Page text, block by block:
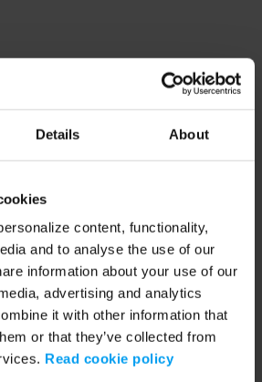
Details About
content, functionality,
and to analyse the use of our
information about your use of our
advertising and analytics
it with other information that
or that they’ve collected from
Read cookie policy